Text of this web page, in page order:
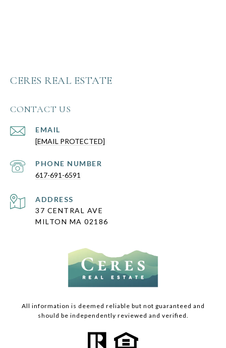
CERES REAL ESTATE
CONTACT US
EMAIL
[EMAIL PROTECTED]
PHONE NUMBER
617-691-6591
ADDRESS
37 CENTRAL AVE
MILTON MA 02186
All information is deemed reliable but not guaranteed and
should be independently reviewed and verified.